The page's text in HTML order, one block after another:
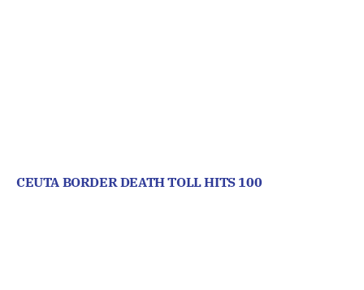
CEUTA BORDER DEATH TOLL HITS 100